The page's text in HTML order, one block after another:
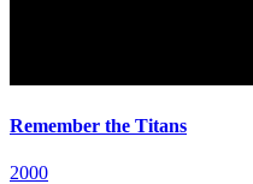
Remember the Titans
2000